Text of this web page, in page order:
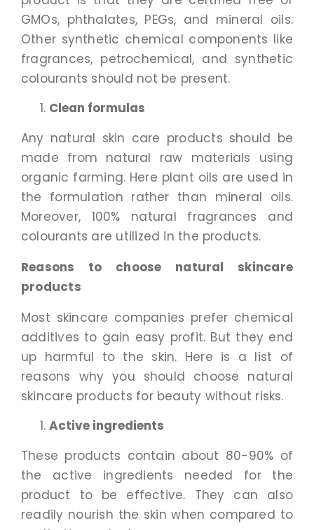
GMOs, phthalates, PEGs, and mineral oils.
Other synthetic chemical components like
fragrances, petrochemical, and synthetic
colourants should not be present.
Clean formulas
Any natural skin care products should be
made from natural raw materials using
organic farming. Here plant oils are used in
the formulation rather than mineral oils.
Moreover, 100% natural fragrances and
colourants are utilized in the products.
Reasons to choose natural skincare
products
Most skincare companies prefer chemical
additives to gain easy profit. But they end
up harmful to the skin. Here is a list of
reasons why you should choose natural
skincare products for beauty without risks.
Active ingredients
These products contain about 80-90% of
the active ingredients needed for the
product to be effective. They can also
readily nourish the skin when compared to